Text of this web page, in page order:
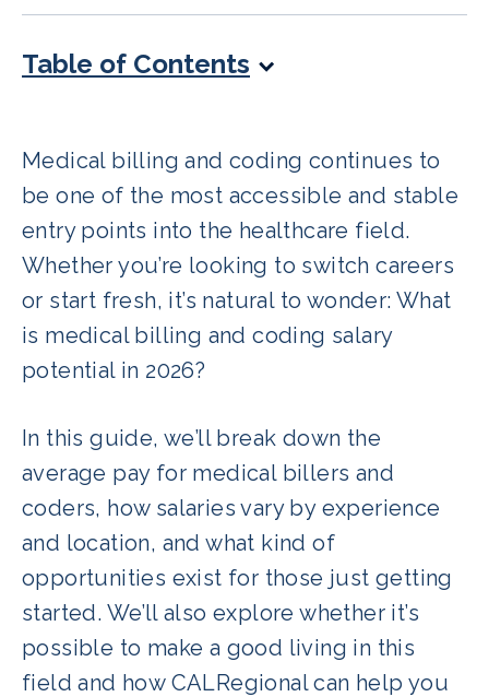
Table of Contents
Medical billing and coding continues to
be one of the most accessible and stable
entry points into the healthcare field.
Whether you’re looking to switch careers
or start fresh, it’s natural to wonder: What
is medical billing and coding salary
potential in 2026?
In this guide, we’ll break down the
average pay for medical billers and
coders, how salaries vary by experience
and location, and what kind of
opportunities exist for those just getting
started. We’ll also explore whether it’s
possible to make a good living in this
field and how CALRegional can help you